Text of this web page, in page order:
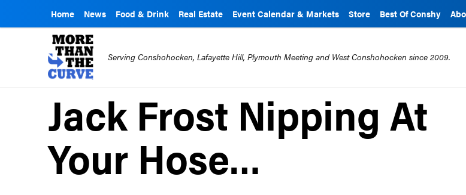
Home News Food & Drink Real Estate Event Calendar & Markets Store Best Of Conshy
Serving Conshohocken, Lafayette Hill, Plymouth Meeting and West Conshohocken since 2009.
Jack Frost Nipping At
Your Hose…